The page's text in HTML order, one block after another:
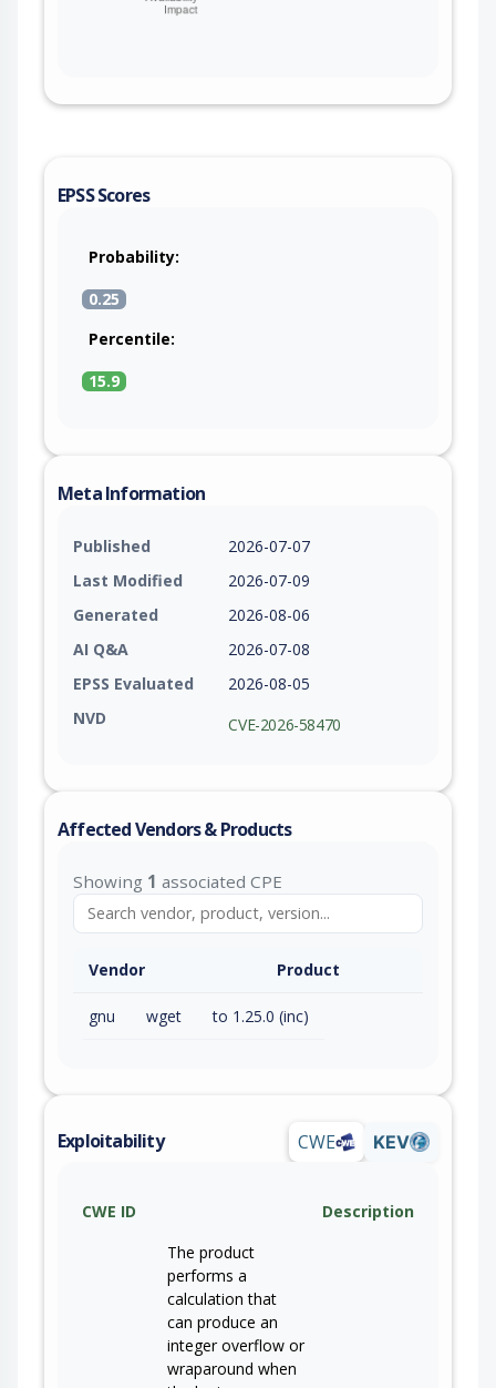
EPSS Scores
Probability:
0.25
Percentile:
15.9
Meta Information
Published
2026-07-07
Last Modified
2026-07-09
Generated
2026-08-06
AI Q&A
2026-07-08
EPSS Evaluated
2026-08-05
NVD
CVE-2026-58470
Affected Vendors & Products
Showing 1 associated CPE
Vendor Product
gnu wget to 1.25.0 (inc)
Exploitability CWE KEV
CWE ID
Description
The product
performs a
calculation that
can produce an
integer overflow or
wraparound when